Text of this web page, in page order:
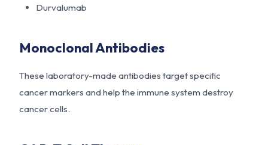
Durvalumab
Monoclonal Antibodies
These laboratory-made antibodies target specific
cancer markers and help the immune system destroy
cancer cells.